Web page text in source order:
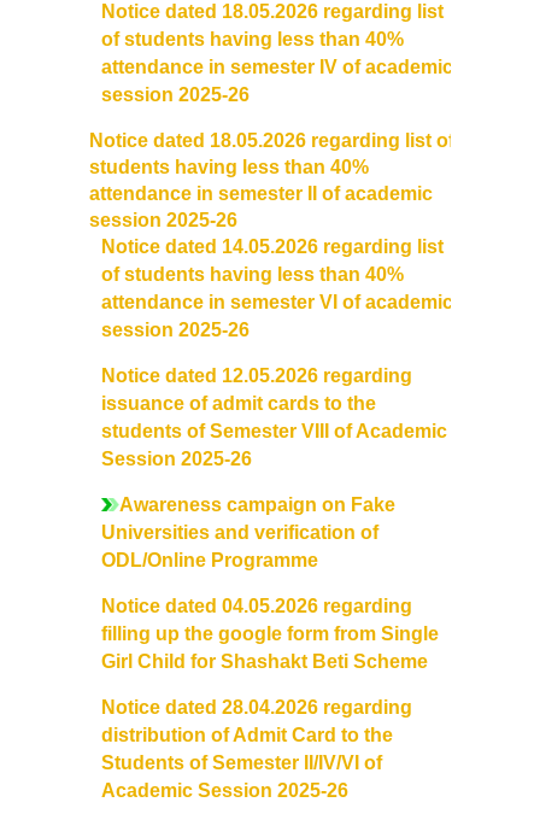
Undertaking for Sports and ECA Category Admission
Admission 2022-23
College Prospectus
Admission Committees 2022-23
Notices related to Admission 2022-23
Undertakings for Sports and ECA Category Admissions
Admissions 2021-22
College Prospectus
Cut Off Lists 2021-22
Undertaking forms for SC,ST,PwBD,OBC,EWS,SPORTS &
ECA
College Grievance Committee
Final Status of admissions in each cut off
Notice dated 18.05.2026 regarding list
of students having less than 40%
attendance in semester IV of academic
session 2025-26
Notice dated 18.05.2026 regarding list of
students having less than 40%
attendance in semester II of academic
session 2025-26
Notice dated 14.05.2026 regarding list
of students having less than 40%
attendance in semester VI of academic
session 2025-26
Notice dated 12.05.2026 regarding
issuance of admit cards to the
students of Semester VIII of Academic
Session 2025-26
Awareness campaign on Fake
Universities and verification of
ODL/Online Programme
Notice dated 04.05.2026 regarding
filling up the google form from Single
Girl Child for Shashakt Beti Scheme
Notice dated 28.04.2026 regarding
distribution of Admit Card to the
Students of Semester II/IV/VI of
Academic Session 2025-26